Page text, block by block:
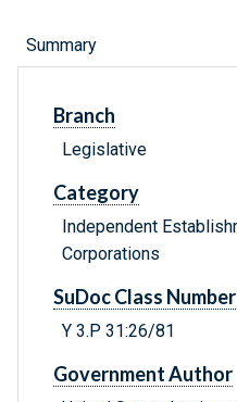
Summary
Branch
Legislative
Category
Independent
Corporations
SuDoc Class Number
Y 3.P 31:26/81
Government Author